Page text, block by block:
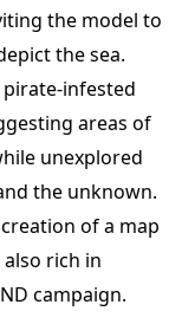
the model to
the sea.
infested
areas of
unexplored
the unknown.
of a map
rich in
campaign.